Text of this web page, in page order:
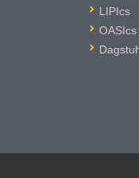
LIPIcs
OASIcs